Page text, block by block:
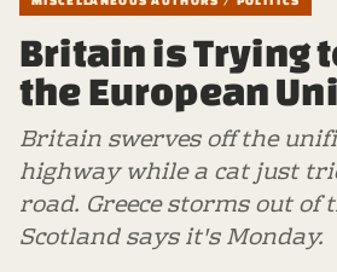
Britain is Trying
the European
Britain swerves off the
highway while a cat just
road. Greece storms out
Scotland says it's Monday.